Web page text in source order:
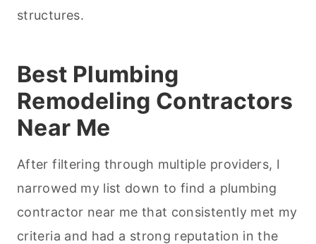
structures.
Best Plumbing
Remodeling Contractors
Near Me
After filtering through multiple providers, I
narrowed my list down to find a plumbing
contractor near me that consistently met my
criteria and had a strong reputation in the